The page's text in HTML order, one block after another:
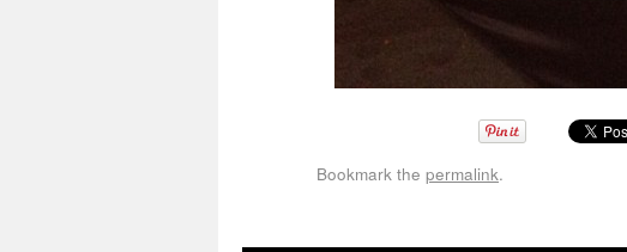
Bookmark the permalink.